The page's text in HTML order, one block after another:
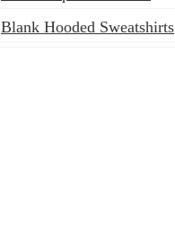
Blank Hooded Sweatshirts